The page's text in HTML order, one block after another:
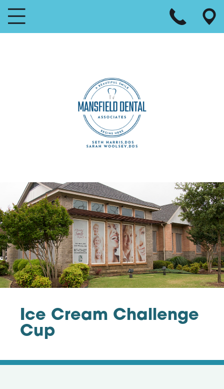
Ice Cream Challenge
Cup